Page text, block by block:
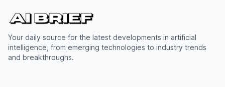
Your daily source for the latest developments in artificial
intelligence, from emerging technologies to industry trends
and breakthroughs.